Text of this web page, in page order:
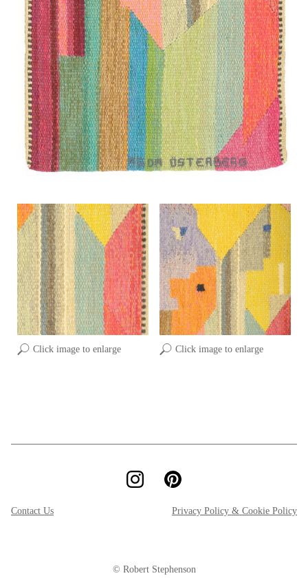
Click image to enlarge Click image to enlarge
Contact Us Privacy Policy & Cookie Policy
© Robert Stephenson